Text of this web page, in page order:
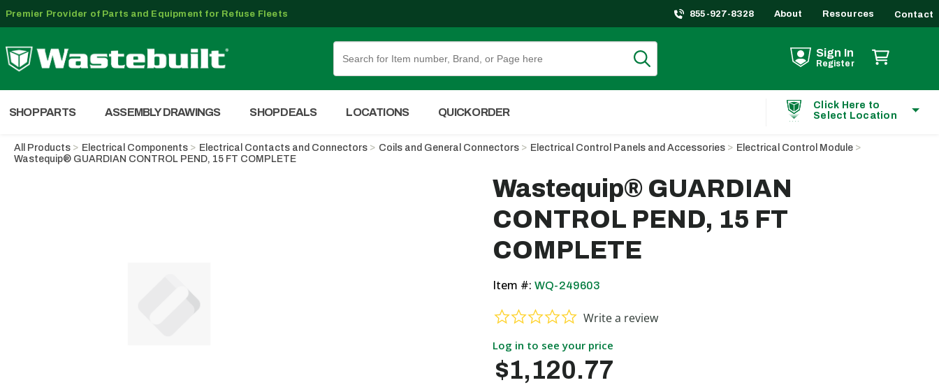
Premier Provider of Parts and Equipment for Refuse Fleets 855-927-8328 About Resources Contact
Sign In
Register
SHOP PARTS ASSEMBLY DRAWINGS SHOP DEALS LOCATIONS QUICK ORDER
Click Here to
Select Location
All Products Electrical Components Electrical Contacts and Connectors Coils and General Connectors Electrical Control Panels and Accessories
Electrical Control Module
Wastequip® GUARDIAN CONTROL PEND, 15 FT COMPLETE
Wastequip® GUARDIAN
CONTROL PEND, 15 FT
COMPLETE
Item #: WQ-249603
0.0 star rating
Write a review
Log in to see your price
$1,120.77